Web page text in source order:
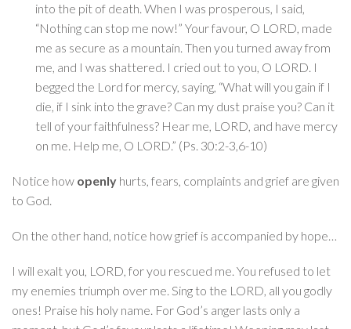
into the pit of death. When I was prosperous, I said,
“Nothing can stop me now!” Your favour, O LORD, made
me as secure as a mountain. Then you turned away from
me, and I was shattered. I cried out to you, O LORD. I
begged the Lord for mercy, saying, “What will you gain if I
die, if I sink into the grave? Can my dust praise you? Can it
tell of your faithfulness? Hear me, LORD, and have mercy
on me. Help me, O LORD.” (Ps. 30:2-3,6-10)
Notice how openly hurts, fears, complaints and grief are given
to God.
On the other hand, notice how grief is accompanied by hope…
I will exalt you, LORD, for you rescued me. You refused to let
my enemies triumph over me. Sing to the LORD, all you godly
ones! Praise his holy name. For God’s anger lasts only a